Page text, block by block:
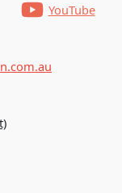
YouTube